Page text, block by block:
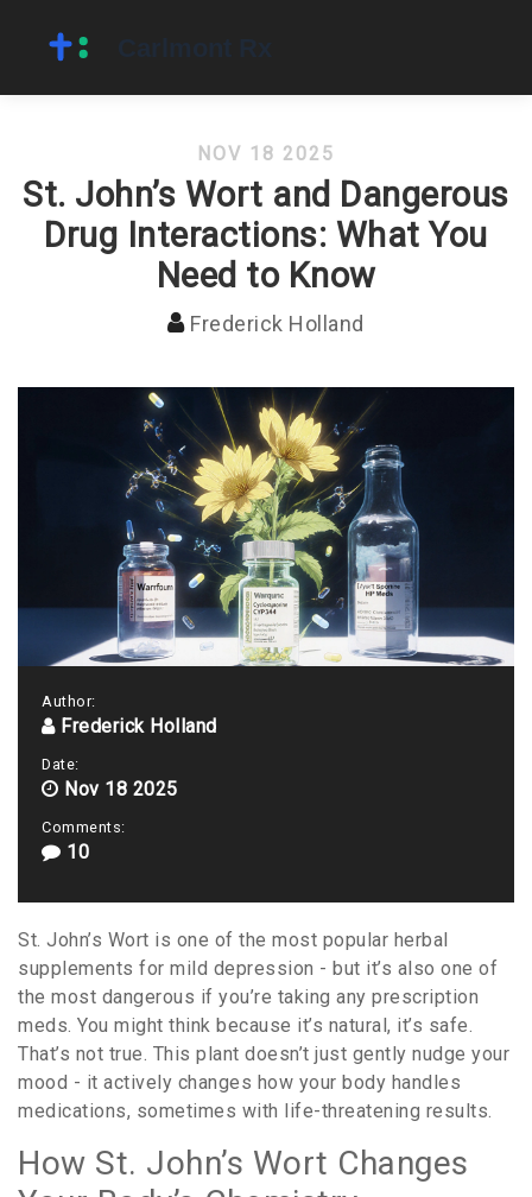
NOV 18 2025
St. John’s Wort and Dangerous
Drug Interactions: What You
Need to Know
Frederick Holland
Author:
Frederick Holland
Date:
Nov 18 2025
Comments:
10
St. John’s Wort is one of the most popular herbal
supplements for mild depression - but it’s also one of
the most dangerous if you’re taking any prescription
meds. You might think because it’s natural, it’s safe.
That’s not true. This plant doesn’t just gently nudge your
mood - it actively changes how your body handles
medications, sometimes with life-threatening results.
How St. John’s Wort Changes